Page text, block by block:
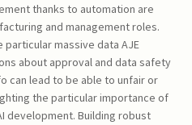
thanks to automation are
and management roles.
massive data AJE
about approval and data safety
can lead to be able to unfair or
the particular importance of
development. Building robust